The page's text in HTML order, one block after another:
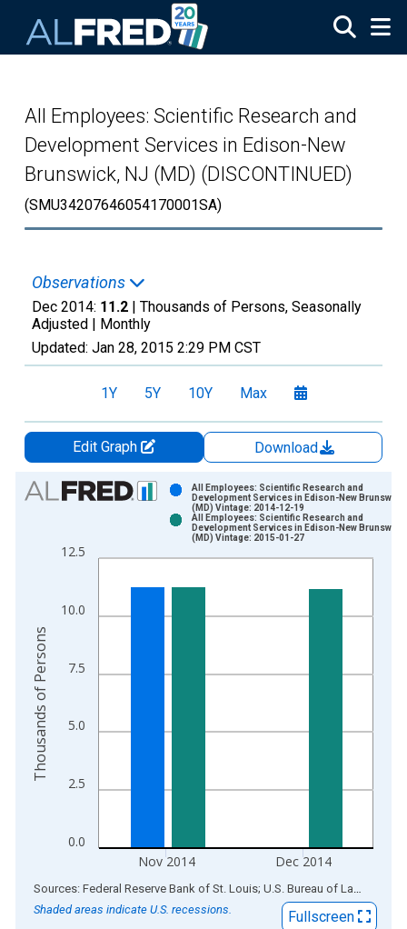
All Employees: Scientific Research and
Development Services in Edison-New
Brunswick, NJ (MD) (DISCONTINUED)
(SMU34207646054170001SA)
Observations
Dec 2014: 11.2 | Thousands of Persons, Seasonally
Adjusted | Monthly
Updated: Jan 28, 2015 2:29 PM CST
1Y 5Y 10Y Max
Edit Graph
Download
Chart
Bar chart with 2 data series.
The chart has 1 X axis displaying xAxis. Data ranges from
0.0
2.5
5.0
7.5
10.0
12.5
Nov 2014 Dec 2014
All Employees: Scientific Research and
Development Services in Edison-New
(MD) Vintage: 2014-12-19
All Employees: Scientific Research and
Development Services in Edison-New
(MD) Vintage: 2015-01-27
Thousands of Persons
End of interactive chart.
Sources: Federal Reserve Bank of St. Louis; U.S. Bureau of Labor Statistics
Shaded areas indicate U.S. recessions.
Fullscreen